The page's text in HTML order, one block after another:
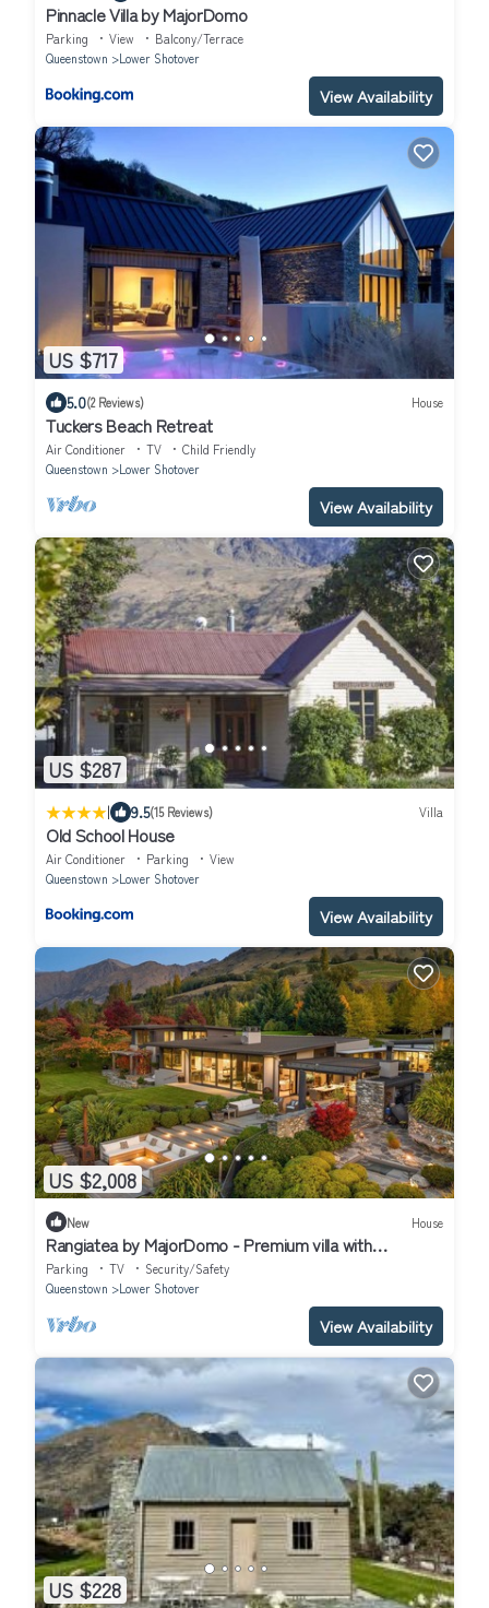
Pinnacle Villa by MajorDomo
Parking View
Balcony/Terrace
Queenstown
Lower Shotover
View Availability
US $717
5.0(2 Reviews) House
Tuckers Beach Retreat
Air Conditioner TV
Child Friendly
Queenstown
Lower Shotover
View Availability
US $287
| 9.5(15 Reviews) Villa
Old School House
Air Conditioner Parking
View
Queenstown
Lower Shotover
View Availability
US $2,008
New House
Rangiatea by MajorDomo - Premium villa with
incredible outdoor entertainment space
Parking TV
Security/Safety
Queenstown
Lower Shotover
View Availability
US $228